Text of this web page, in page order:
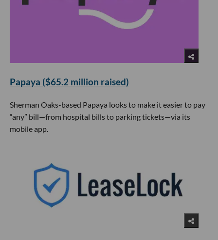
Papaya ($65.2 million raised)
Sherman Oaks-based Papaya looks to make it easier to pay
“any” bill—from hospital bills to parking tickets—via its
mobile app.